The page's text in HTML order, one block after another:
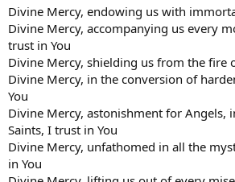
Divine Mercy, endowing us with
Divine Mercy, accompanying us every
trust in You
Divine Mercy, shielding us from the fire
Divine Mercy, in the conversion of
You
Divine Mercy, astonishment for Angels,
Saints, I trust in You
Divine Mercy, unfathomed in all the
in You